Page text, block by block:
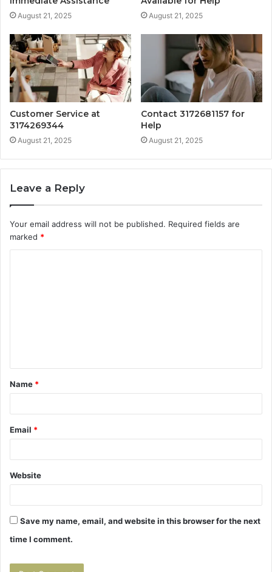
August 21, 2025 August 21, 2025
Customer Service at
3174269344
August 21, 2025
Contact 3172681157 for
Help
August 21, 2025
Leave a Reply
Your email address will not be published. Required fields are
marked *
t
*
Name *
Email *
Website
Save my name, email, and website in this browser for the next
time I comment.